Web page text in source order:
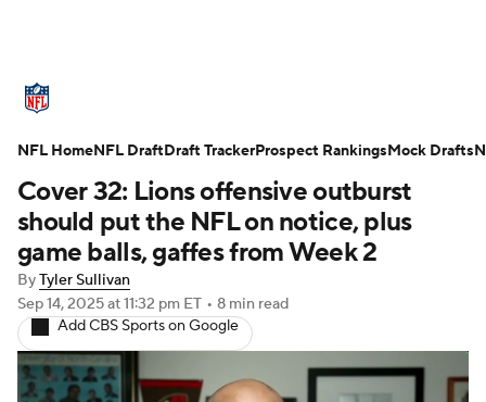
Standings Odds Props Teams
Stats Power Rankings Video
NFL Draft Super Bowl Players
Injuries Transactions NFL Betting
Fantasy NFL Shop
Cover 32: Lions offensive outburst
should put the NFL on notice, plus
game balls, gaffes from Week 2
ByTyler Sullivan
Sep 14, 2025at 11:32 pm ET • 8 min read
Add CBS Sports on Google
NFL HomeNFL DraftDraft TrackerProspect RankingsMock Drafts